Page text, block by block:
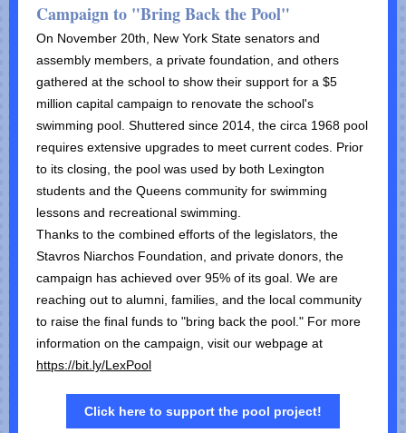
Campaign to "Bring Back the Pool"
On November 20th, New York State senators and
assembly members, a private foundation, and others
gathered at the school to show their support for a $5
million capital campaign to renovate the school's
swimming pool. Shuttered since 2014, the circa 1968 pool
requires extensive upgrades to meet current codes. Prior
to its closing, the pool was used by both Lexington
students and the Queens community for swimming
lessons and recreational swimming.
Thanks to the combined efforts of the legislators, the
Stavros Niarchos Foundation, and private donors, the
campaign has achieved over 95% of its goal. We are
reaching out to alumni, families, and the local community
to raise the final funds to "bring back the pool." For more
information on the campaign, visit our webpage at
https://bit.ly/LexPool
Click here to support the pool project!